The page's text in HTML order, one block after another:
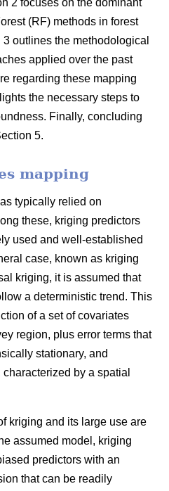
2 focuses on the dominant
(RF) methods in forest
outlines the methodological
applied over the past
regarding these mapping
the necessary steps to
Finally, concluding
5.
mapping
typically relied on
these, kriging predictors
used and well-established
case, known as kriging
kriging, it is assumed that
a deterministic trend. This
of a set of covariates
region, plus error terms that
stationary, and
by a spatial
kriging and its large use are
assumed model, kriging
predictors with an
that can be readily